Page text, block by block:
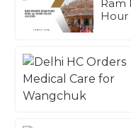
Ram
Hour